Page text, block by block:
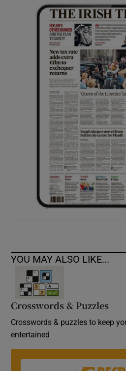
Show
Show
Show
YOU MAY ALSO LIKE...
Crosswords & Puzzles
Crosswords & puzzles to keep
entertained